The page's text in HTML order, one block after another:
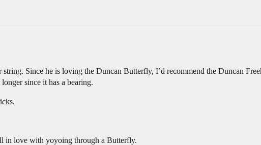
Since he is loving the Duncan Butterfly, I’d recommend the Duncan
since it has a bearing.
in love with yoyoing through a Butterfly.